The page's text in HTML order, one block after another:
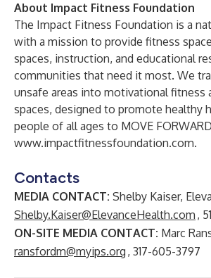
About Impact Fitness Foundation
The Impact Fitness Foundation is a
with a mission to provide fitness
spaces, instruction, and educational
communities that need it most. We
unsafe areas into motivational fitness
spaces, designed to promote healthy
people of all ages to MOVE
www.impactfitnessfoundation.com.
Contacts
MEDIA CONTACT: Shelby Kaiser,
Shelby.Kaiser@ElevanceHealth.com ,
ON-SITE MEDIA CONTACT: Marc
ransfordm@myips.org , 317-605-3797